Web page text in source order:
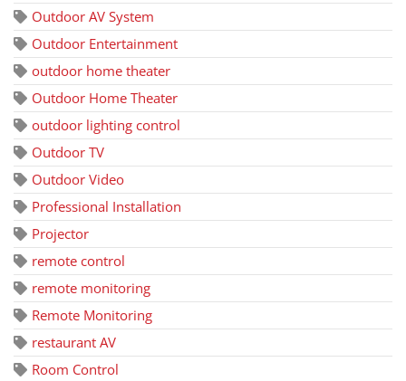
Outdoor AV System
Outdoor Entertainment
outdoor home theater
Outdoor Home Theater
outdoor lighting control
Outdoor TV
Outdoor Video
Professional Installation
Projector
remote control
remote monitoring
Remote Monitoring
restaurant AV
Room Control